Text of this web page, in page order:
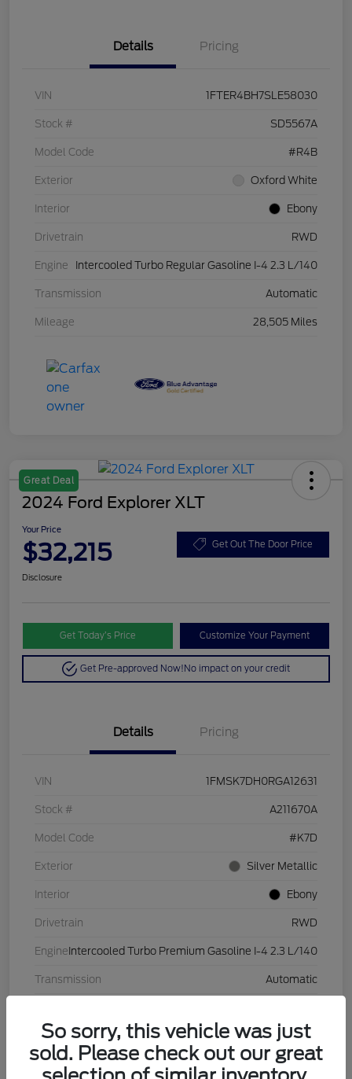
Details Pricing
VIN 1FTER4BH7SLE58030
Stock # SD5567A
Model Code #R4B
Exterior Oxford White
Interior Ebony
Drivetrain RWD
Engine Intercooled Turbo Regular Gasoline I-4 2.3 L/140
Transmission Automatic
Mileage 28,505 Miles
Great Deal
2024 Ford Explorer XLT
Your Price
$32,215 Get Out The Door Price
Disclosure
Get Today’s Price Customize Your Payment
Get Pre-approved Now!No impact on your credit
Details Pricing
VIN 1FMSK7DH0RGA12631
Stock # A211670A
Model Code #K7D
Exterior Silver Metallic
Interior Ebony
Drivetrain RWD
Engine Intercooled Turbo Premium Gasoline I-4 2.3 L/140
Transmission Automatic
So sorry, this vehicle was just
sold. Please check out our great